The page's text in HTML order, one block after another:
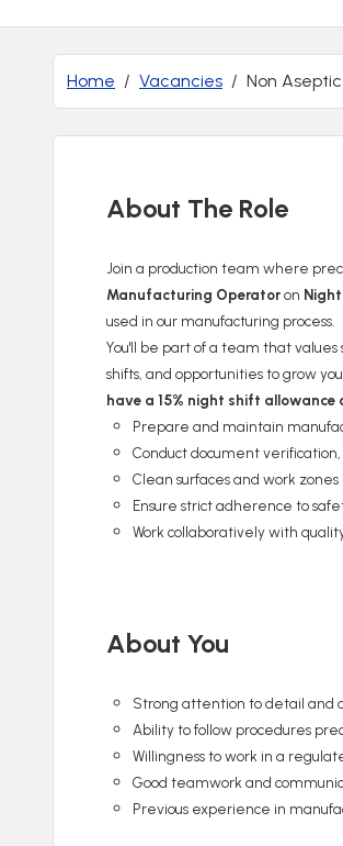
Home Vacancies Non
About The Role
Join a production team where
Manufacturing Operatoron
used in our manufacturing process.
You'll be part of a team that
shifts, and opportunities to grow
have a 15% night shift allowance
Prepare and maintain
Conduct document
Clean surfaces and work
Ensure strict adherence to
Work collaboratively with
About You
Strong attention to detail and
Ability to follow procedures
Willingness to work in a
Good teamwork and
Previous experience in